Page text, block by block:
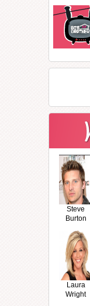
Steve
Burton
Laura
Wright